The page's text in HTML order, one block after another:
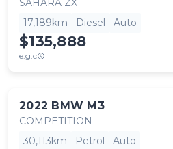
SAHARA ZX
17,189km
Diesel Auto
$135,888
e.g.c
2022 BMW M3
COMPETITION
30,113km
Petrol Auto